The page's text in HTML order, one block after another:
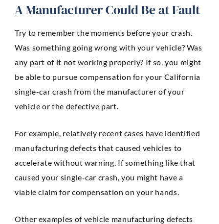
CASE RESULTS
REVIEWS
CONTACT
A Manufacturer Could Be at Fault
Try to remember the moments before your crash.
Was something going wrong with your vehicle? Was
any part of it not working properly? If so, you might
be able to pursue compensation for your California
single-car crash from the manufacturer of your
vehicle or the defective part.
For example, relatively recent cases have identified
manufacturing defects that caused vehicles to
accelerate without warning. If something like that
caused your single-car crash, you might have a
viable claim for compensation on your hands.
Other examples of vehicle manufacturing defects